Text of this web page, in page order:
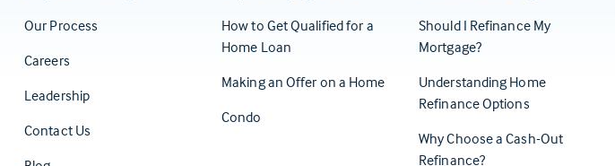
Our Process
Careers
Leadership
Contact Us
How to Get Qualified for a
Home Loan
Making an Offer on a Home
Condo
Should I Refinance My
Mortgage?
Understanding Home
Refinance Options
Why Choose a Cash-Out
Refinance?